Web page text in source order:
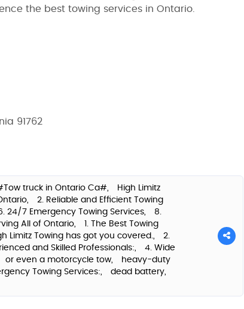
the best towing services in Ontario.
91762
truck in Ontario Ca#,
High Limitz
2. Reliable and Efficient Towing
24/7 Emergency Towing Services,
8.
All of Ontario,
1. The Best Towing
Limitz Towing has got you covered.,
2.
and Skilled Professionals:,
4. Wide
or even a motorcycle tow,
heavy-duty
Towing Services:,
dead battery,